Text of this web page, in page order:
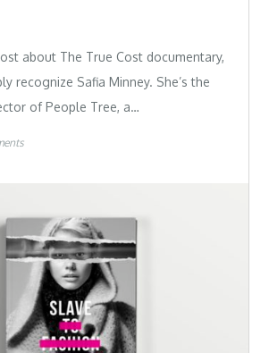
about The True Cost documentary,
recognize Safia Minney. She’s the
of People Tree, a…